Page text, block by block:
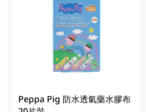
Peppa Pig 防水透氣藥水膠布